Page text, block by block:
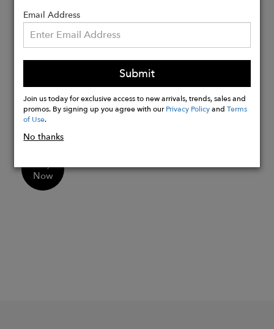
timeless and distinctive accessory.
Details:
Every that has a different size
We ship directly from our atelier in the
Ecuadorian Andes to your home in the
US.
Shipping takes 3-7 business days.
Now
Email Address
Submit
Join us today for exclusive access to new arrivals, trends, sales and
promos. By signing up you agree with ourPrivacy PolicyandTerms
of Use.
No thanks